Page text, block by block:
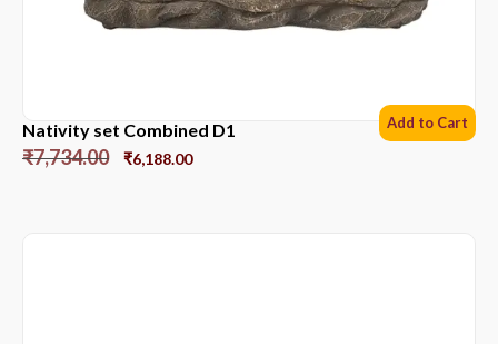
Nativity set Combined D1
₹7,734.00 ₹6,188.00
Add to Cart